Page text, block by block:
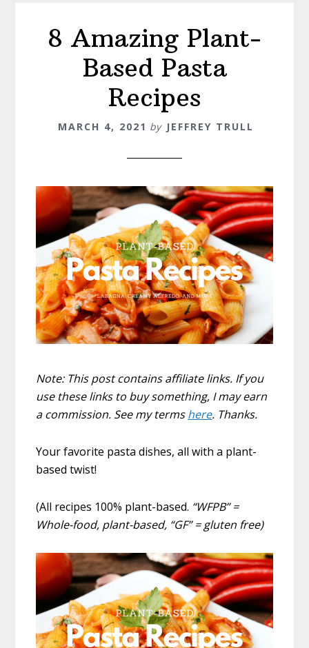
8 Amazing Plant-
Based Pasta
Recipes
MARCH 4, 2021 by JEFFREY TRULL
Note: This post contains affiliate links. If you
use these links to buy something, I may earn
a commission. See my termshere. Thanks.
Your favorite pasta dishes, all with a plant-
based twist!
(All recipes 100% plant-based. “WFPB” =
Whole-food, plant-based, “GF” = gluten free)